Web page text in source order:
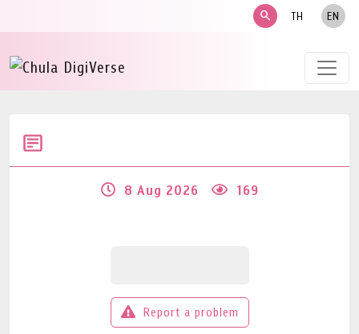
search TH EN
8 Aug 2026 169
Report a problem